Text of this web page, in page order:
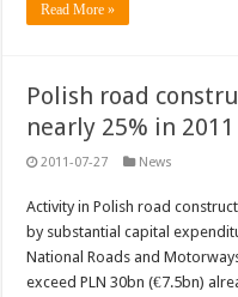
Read More »
Polish road
nearly 25% in 2011
2011-07-27 News
Activity in Polish road
by substantial capital
National Roads and
exceed PLN 30bn (€7.5bn)